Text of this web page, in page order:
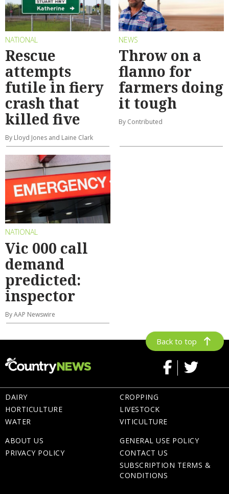
NATIONAL
Rescue
attempts
futile in fiery
crash that
killed five
By Lloyd Jones and Laine Clark
NEWS
Throw on a
flanno for
farmers doing
it tough
By Contributed
NATIONAL
Vic 000 call
demand
predicted:
inspector
By AAP Newswire
Back to top
DAIRY
HORTICULTURE
WATER
CROPPING
LIVESTOCK
VITICULTURE
ABOUT US
PRIVACY POLICY
GENERAL USE POLICY
CONTACT US
SUBSCRIPTION TERMS &
CONDITIONS